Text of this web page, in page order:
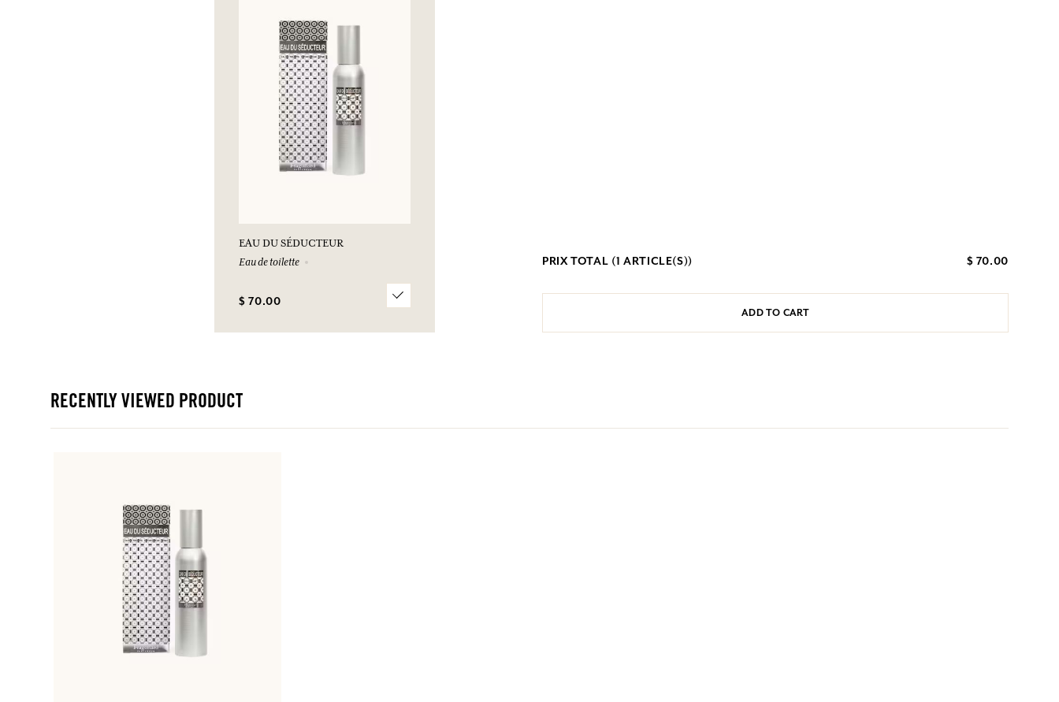
EAU DU SÉDUCTEUR
Eau de toilette
$ 70.00
PRIX TOTAL (1 ARTICLE(S)) $ 70.00
ADD TO CART
RECENTLY VIEWED PRODUCT